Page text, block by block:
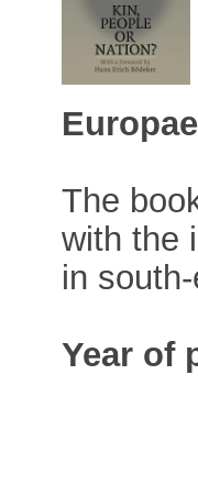
The
with the
in
Year of